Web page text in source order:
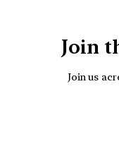
Join
Join us